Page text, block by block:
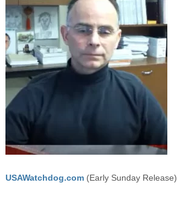
USAWatchdog.com(Early Sunday Release)